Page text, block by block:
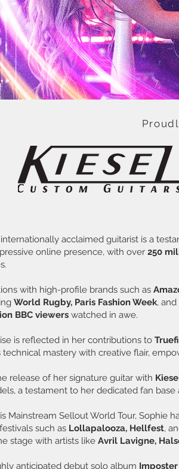
acclaimed guitarist is a
online presence, with over 250
with high-profile brands such as
World Rugby, Paris Fashion Week,
BBC viewers watched in awe.
is reflected in her contributions to
mastery with creative flair,
release of her signature guitar with
a testament to her dedicated fan
Mainstream Sellout World Tour, Sophie
such as Lollapalooza, Hellfest,
stage with artists like Avril Lavigne,
anticipated debut solo album